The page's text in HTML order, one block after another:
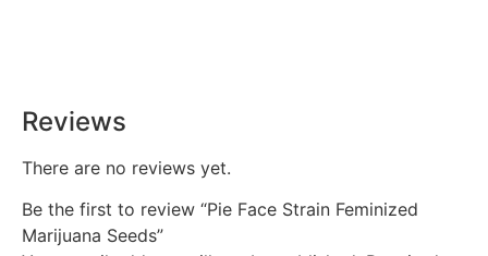
Reviews
There are no reviews yet.
Be the first to review “Pie Face Strain Feminized
Marijuana Seeds”